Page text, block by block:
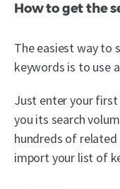
How to get the
The easiest way to
keywords is to use
Just enter your
you its search
hundreds of related
import your list of